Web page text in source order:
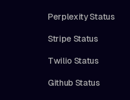
Perplexity Status
Stripe Status
Twilio Status
Github Status